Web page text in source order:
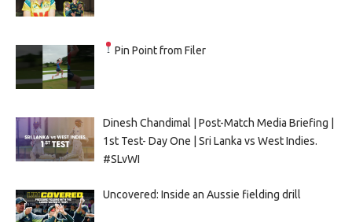
Pin Point from Filer
Dinesh Chandimal | Post-Match Media Briefing |
1st Test- Day One | Sri Lanka vs West Indies.
#SLvWI
Uncovered: Inside an Aussie fielding drill